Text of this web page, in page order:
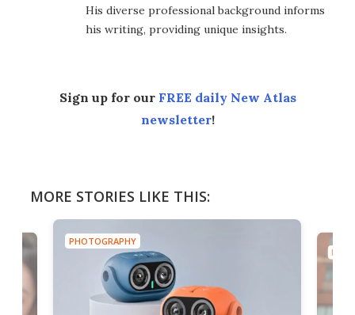
His diverse professional background informs
his writing, providing unique insights.
Sign up for our FREE daily New Atlas
newsletter!
MORE STORIES LIKE THIS:
PHOTOGRAPHY